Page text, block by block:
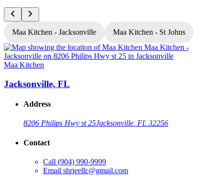
Maa Kitchen - Jacksonville Maa Kitchen - St Johns
Maa Kitchen
Jacksonville, FL
Address
8206 Philips Hwy st 25Jacksonville, FL 32256
Contact
Call (904) 990-9999
Email shrieellc@gmail.com